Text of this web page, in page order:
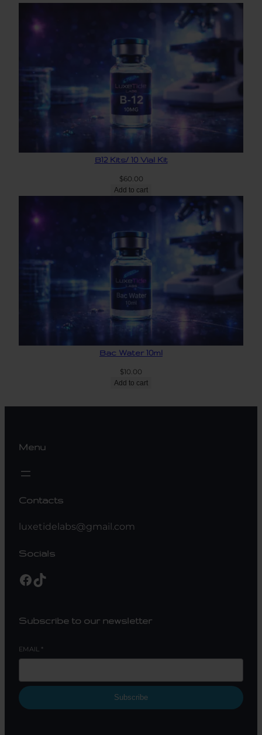
B12 Kits/ 10 Vial Kit
$60.00
Add to cart
Bac Water 10ml
$10.00
Add to cart
Menu
Contacts
luxetidelabs@gmail.com
Socials
Facebook TikTok
Subscribe to our newsletter
EMAIL *
Subscribe